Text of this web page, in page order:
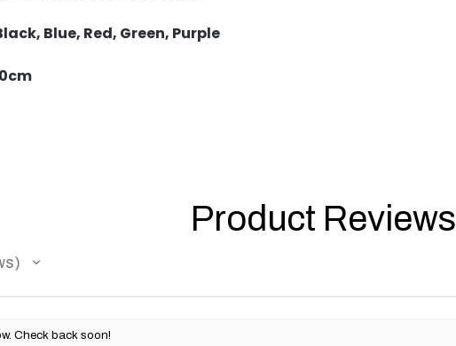
Blue, Red, Green, Purple
Product Reviews
Check back soon!